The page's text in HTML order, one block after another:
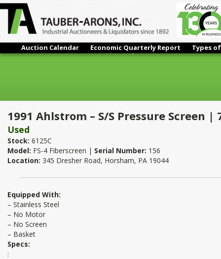
Auction Calendar Economic Quarterly Report Types
1991 Ahlstrom – S/S Pressure Screen | 75 HP
1991 Ahlstrom – S/S Pressure Screen |
Used
Stock: 6125C
Model: FS-4 Fiberscreen | Serial Number: 156
Location: 345 Dresher Road, Horsham, PA 19044
Equipped With:
– Stainless Steel
– No Motor
– No Screen
– Basket
Specs:
: